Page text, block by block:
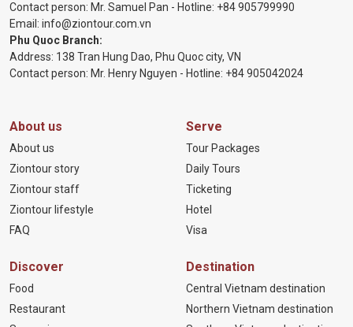
Contact person: Mr. Samuel Pan - Hotline: +84 905799990
Email: info@ziontour.com.vn
Phu Quoc Branch:
Address: 138 Tran Hung Dao, Phu Quoc city, VN
Contact person: Mr. Henry Nguyen - Hotline: +84 905042024
About us
About us
Ziontour story
Ziontour staff
Ziontour lifestyle
FAQ
Serve
Tour Packages
Daily Tours
Ticketing
Hotel
Visa
Discover
Food
Restaurant
Destination
Central Vietnam destination
Northern Vietnam destination